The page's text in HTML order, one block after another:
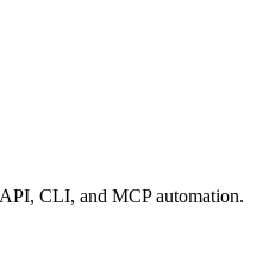
CLI, and MCP automation.